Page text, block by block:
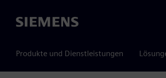
Siemens
Produkte und Dienstleistungen